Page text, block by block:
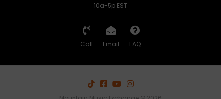
10a-5p EST
Call Email FAQ